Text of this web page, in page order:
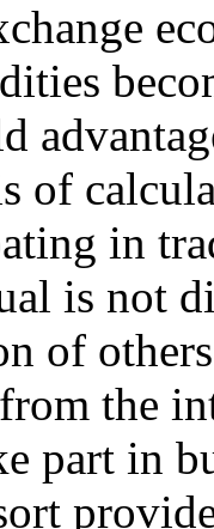
of
in
is not
of
the
part in